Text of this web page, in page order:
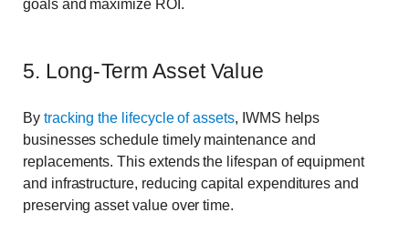
goals and maximize ROI.
5. Long-Term Asset Value
By tracking the lifecycle of assets, IWMS helps
businesses schedule timely maintenance and
replacements. This extends the lifespan of equipment
and infrastructure, reducing capital expenditures and
preserving asset value over time.